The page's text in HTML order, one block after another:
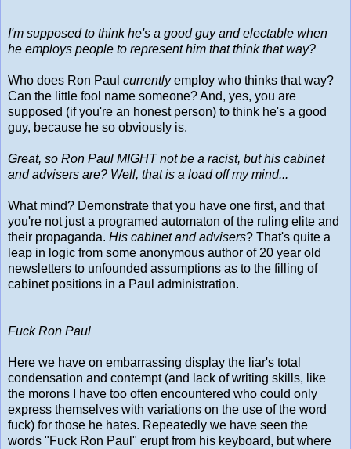
I'm supposed to think he's a good guy and electable when
he employs people to represent him that think that way?
Who does Ron Paul currentlyemploy who thinks that way?
Can the little fool name someone? And, yes, you are
supposed (if you're an honest person) to think he's a good
guy, because he so obviously is.
Great, so Ron Paul MIGHT not be a racist, but his cabinet
and advisers are? Well, that is a load off my mind...
What mind? Demonstrate that you have one first, and that
you're not just a programed automaton of the ruling elite and
their propaganda. His cabinet and advisers? That's quite a
leap in logic from some anonymous author of 20 year old
newsletters to unfounded assumptions as to the filling of
cabinet positions in a Paul administration.
Fuck Ron Paul
Here we have on embarrassing display the liar's total
condensation and contempt (and lack of writing skills, like
the morons I have too often encountered who could only
express themselves with variations on the use of the word
fuck) for those he hates. Repeatedly we have seen the
words "Fuck Ron Paul" erupt from his keyboard, but where